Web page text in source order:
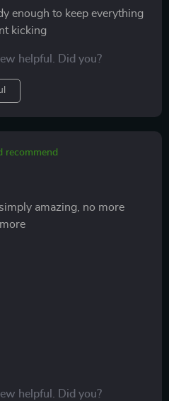
enough to keep everything
kicking
helpful. Did you?
recommend
amazing, no more
helpful. Did you?